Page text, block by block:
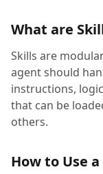
What are
Skills are
agent should
instructions,
that can be
others.
How to Use